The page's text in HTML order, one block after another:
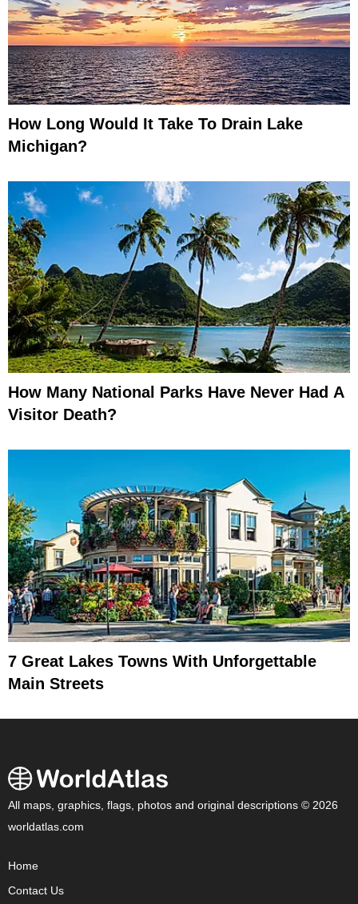
How Long Would It Take To Drain Lake
Michigan?
How Many National Parks Have Never Had A
Visitor Death?
7 Great Lakes Towns With Unforgettable
Main Streets
All maps, graphics, flags, photos and original descriptions © 2026
worldatlas.com
Home
Contact Us